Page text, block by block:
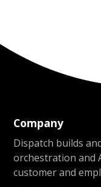
Company
Dispatch builds
orchestration and
customer and